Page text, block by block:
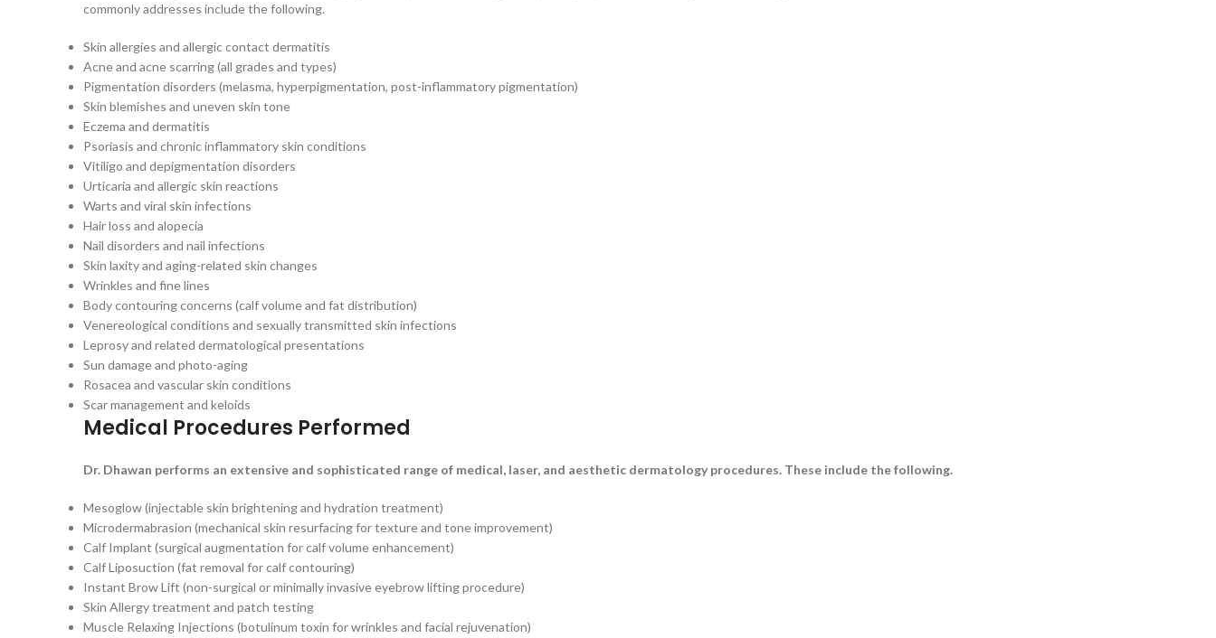
commonly addresses include the following.
Skin allergies and allergic contact dermatitis
Acne and acne scarring (all grades and types)
Pigmentation disorders (melasma, hyperpigmentation, post-inflammatory pigmentation)
Skin blemishes and uneven skin tone
Eczema and dermatitis
Psoriasis and chronic inflammatory skin conditions
Vitiligo and depigmentation disorders
Urticaria and allergic skin reactions
Warts and viral skin infections
Hair loss and alopecia
Nail disorders and nail infections
Skin laxity and aging-related skin changes
Wrinkles and fine lines
Body contouring concerns (calf volume and fat distribution)
Venereological conditions and sexually transmitted skin infections
Leprosy and related dermatological presentations
Sun damage and photo-aging
Rosacea and vascular skin conditions
Scar management and keloids
Medical Procedures Performed
Dr. Dhawan performs an extensive and sophisticated range of medical, laser, and aesthetic dermatology procedures. These include the following.
Mesoglow (injectable skin brightening and hydration treatment)
Microdermabrasion (mechanical skin resurfacing for texture and tone improvement)
Calf Implant (surgical augmentation for calf volume enhancement)
Calf Liposuction (fat removal for calf contouring)
Instant Brow Lift (non-surgical or minimally invasive eyebrow lifting procedure)
Skin Allergy treatment and patch testing
Muscle Relaxing Injections (botulinum toxin for wrinkles and facial rejuvenation)